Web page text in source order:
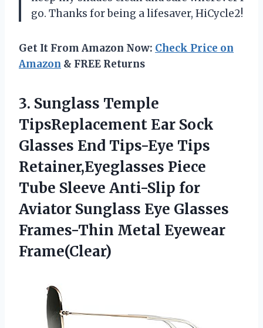
go. Thanks for being a lifesaver, HiCycle2!
Get It From Amazon Now: Check Price on
Amazon & FREE Returns
3. Sunglass Temple
TipsReplacement Ear Sock
Glasses End Tips-Eye Tips
Retainer,Eyeglasses Piece
Tube Sleeve Anti-Slip for
Aviator Sunglass Eye Glasses
Frames-Thin Metal Eyewear
Frame(Clear)